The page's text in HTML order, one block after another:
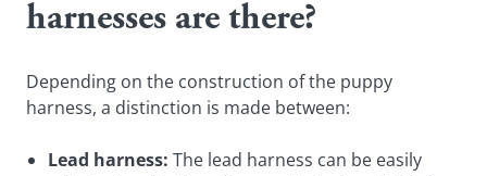
harnesses are there?
Depending on the construction of the puppy
harness, a distinction is made between:
Lead harness: The lead harness can be easily